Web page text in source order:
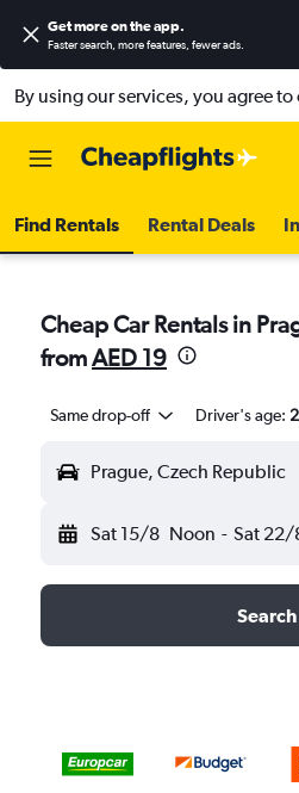
Get more on the app.
Faster search, more features, fewer ads.
By using our services, you agree to
Find Rentals Rental Deals
Cheap Car Rentals in
fromAED 19
Same drop-off Driver's age:
Prague, Czech Republic
Sat 15/8 Noon - Sat 22/
Search